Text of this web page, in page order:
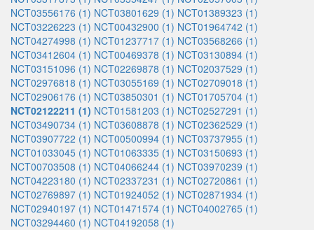
NCT03556176 (1) NCT03801629 (1) NCT01389323 (1)
NCT03226223 (1) NCT00432900 (1) NCT01964742 (1)
NCT04274998 (1) NCT01237717 (1) NCT03568266 (1)
NCT03412604 (1) NCT00469378 (1) NCT03130894 (1)
NCT03151096 (1) NCT02269878 (1) NCT02037529 (1)
NCT02976818 (1) NCT03055169 (1) NCT02709018 (1)
NCT02906176 (1) NCT03850301 (1) NCT01705704 (1)
NCT02122211 (1) NCT01581203 (1) NCT02527291 (1)
NCT03490734 (1) NCT03608878 (1) NCT02362529 (1)
NCT03907722 (1) NCT00500994 (1) NCT03737955 (1)
NCT01033045 (1) NCT01063335 (1) NCT03150693 (1)
NCT00703508 (1) NCT04066244 (1) NCT03970239 (1)
NCT04223180 (1) NCT02337231 (1) NCT02720861 (1)
NCT02769897 (1) NCT01924052 (1) NCT02871934 (1)
NCT02940197 (1) NCT01471574 (1) NCT04002765 (1)
NCT03294460 (1) NCT04192058 (1)